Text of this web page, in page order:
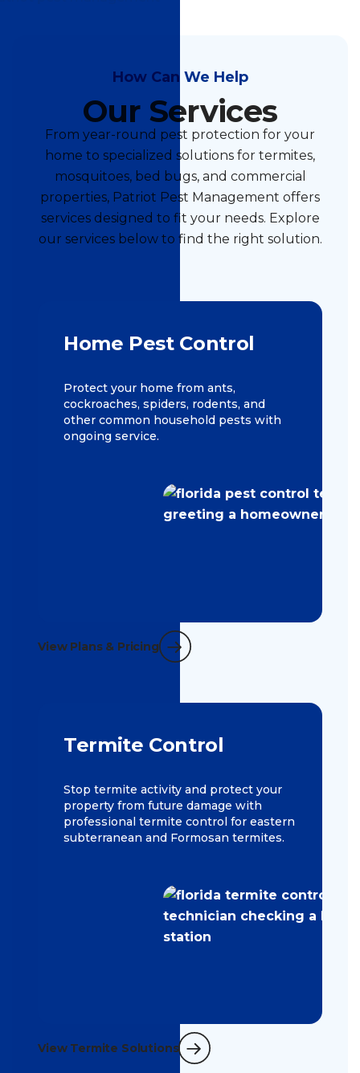
How Can We Help
Our Services
From year-round pest protection for your
home to specialized solutions for termites,
mosquitoes, bed bugs, and commercial
properties, Patriot Pest Management offers
services designed to fit your needs. Explore
our services below to find the right solution.
Home Pest Control
Protect your home from ants,
cockroaches, spiders, rodents, and
other common household pests with
ongoing service.
View Plans & Pricing
Termite Control
Stop termite activity and protect your
property from future damage with
professional termite control for eastern
subterranean and Formosan termites.
View Termite Solutions